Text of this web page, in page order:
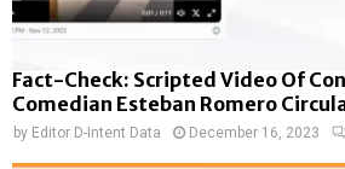
Fact-Check: Scripted Video Of
Comedian Esteban Romero
by Editor D-Intent Data December 16, 2023